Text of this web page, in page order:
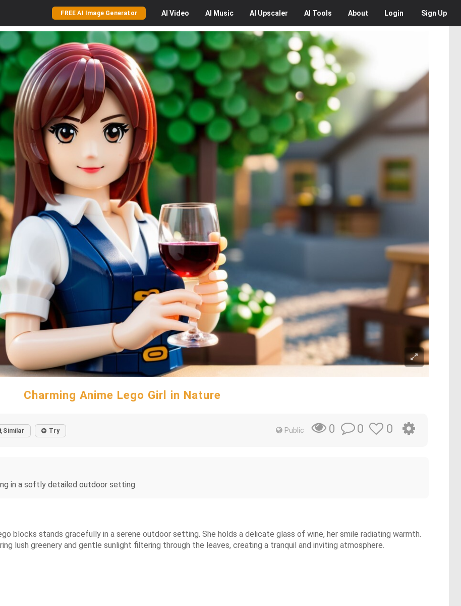
FREE AI Image Generator AI Video AI Music AI Upscaler AI Tools About Login Sign Up
Charming Anime Lego Girl in Nature
Similar Try Public 0 0 0
in a softly detailed outdoor setting
blocks stands gracefully in a serene outdoor setting. She holds a delicate glass of wine, her smile radiating warmth.
lush greenery and gentle sunlight filtering through the leaves, creating a tranquil and inviting atmosphere.